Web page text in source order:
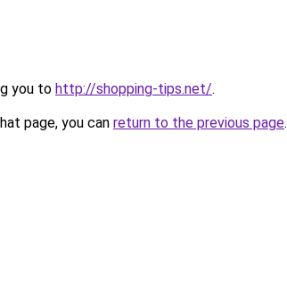
you to http://shopping-tips.net/.
page, you can return to the previous page.